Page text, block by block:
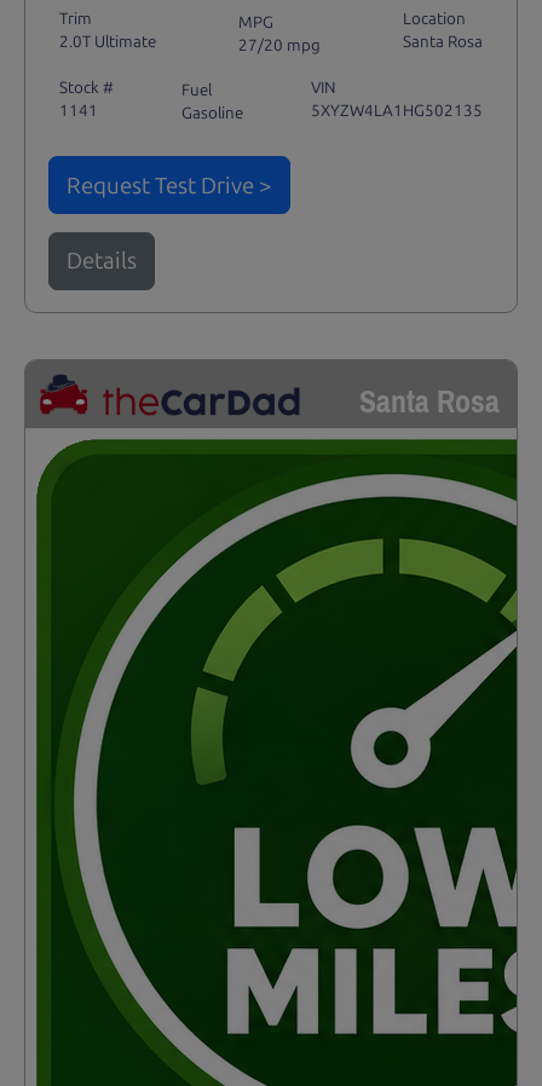
Trim
2.0T Ultimate
MPG
27/20 mpg
Location
Santa Rosa
Stock #
1141
Fuel
Gasoline
VIN
5XYZW4LA1HG502135
Request Test Drive >
Details
Santa Rosa